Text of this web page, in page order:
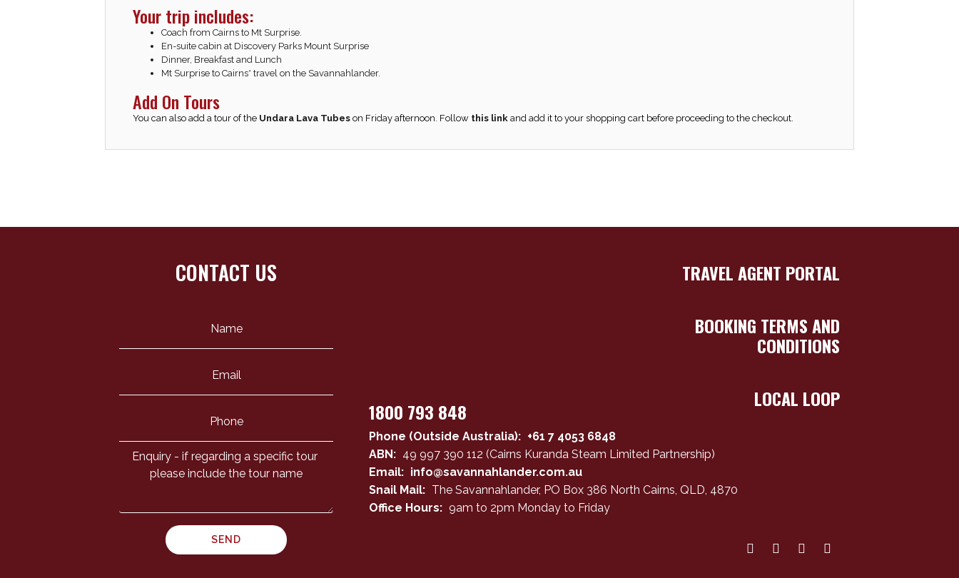
Your trip includes:
Coach from Cairns to Mt Surprise.
En-suite cabin at Discovery Parks Mount Surprise
Dinner, Breakfast and Lunch
Mt Surprise to Cairns* travel on the Savannahlander.
Add On Tours
You can also add a tour of the Undara Lava Tubes on Friday afternoon. Follow this link and add it to your shopping cart before proceeding to the checkout.
CONTACT US
1800 793 848
Phone (Outside Australia): +61 7 4053 6848
ABN: 49 997 390 112 (Cairns Kuranda Steam Limited Partnership)
Email: info@savannahlander.com.au
Snail Mail: The Savannahlander, PO Box 386 North Cairns, QLD, 4870
Office Hours: 9am to 2pm Monday to Friday
TRAVEL AGENT PORTAL
BOOKING TERMS AND
CONDITIONS
LOCAL LOOP